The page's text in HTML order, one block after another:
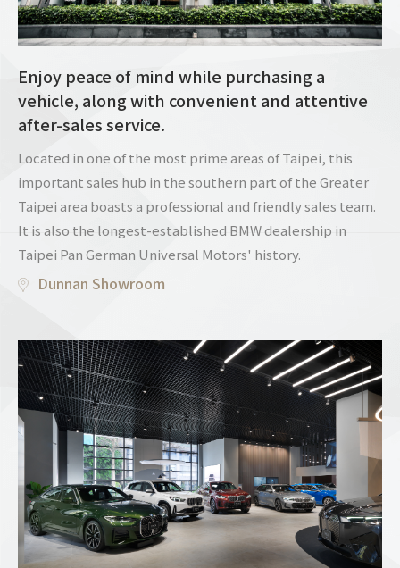
Enjoy peace of mind while purchasing a
vehicle, along with convenient and attentive
after-sales service.
Located in one of the most prime areas of Taipei, this
important sales hub in the southern part of the Greater
Taipei area boasts a professional and friendly sales team.
It is also the longest-established BMW dealership in
Taipei Pan German Universal Motors' history.
Dunnan Showroom